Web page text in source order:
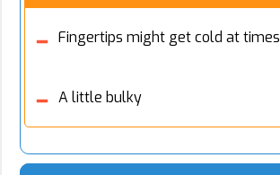
Fingertips might get cold at times
A little bulky